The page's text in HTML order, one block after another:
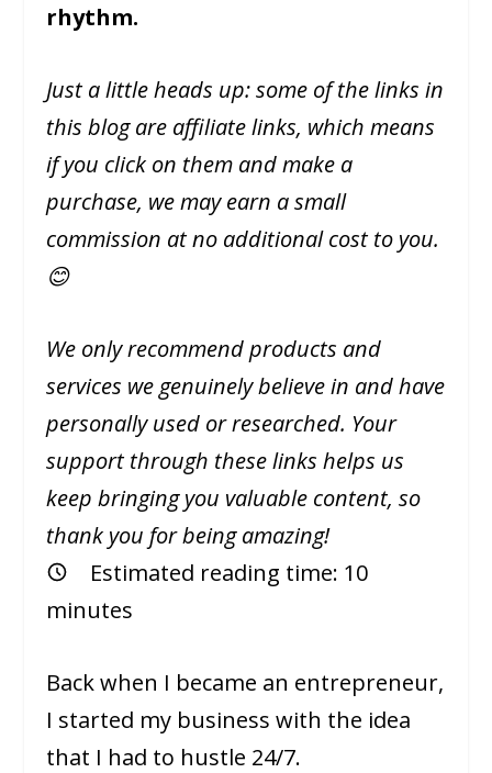
rhythm.
Just a little heads up: some of the links in
this blog are affiliate links, which means
if you click on them and make a
purchase, we may earn a small
commission at no additional cost to you.
😊
We only recommend products and
services we genuinely believe in and have
personally used or researched. Your
support through these links helps us
keep bringing you valuable content, so
thank you for being amazing!
Estimated reading time: 10
minutes
Back when I became an entrepreneur,
I started my business with the idea
that I had to hustle 24/7.